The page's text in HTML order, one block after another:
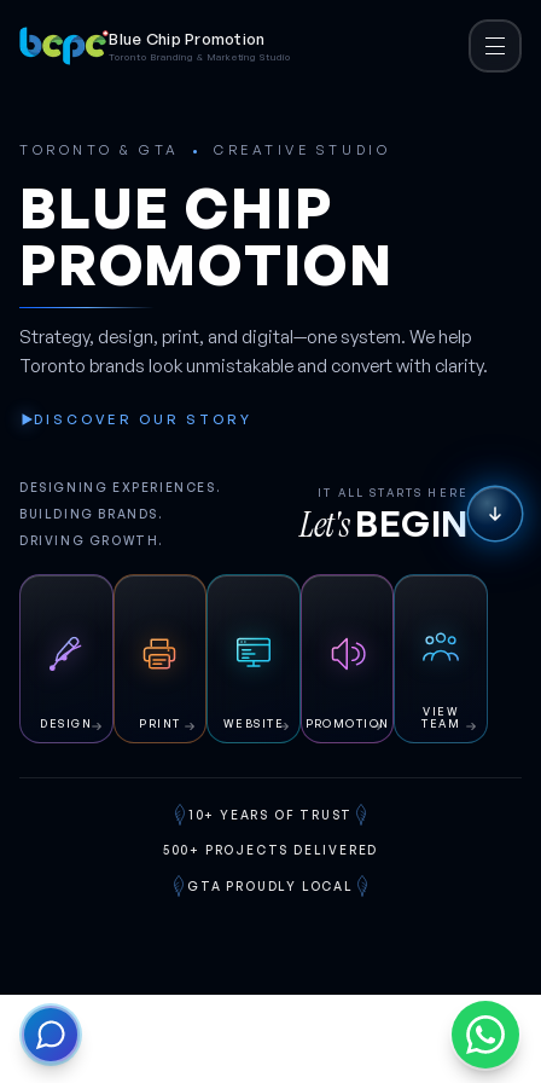
Blue Chip Promotion
Toronto Branding & Marketing Studio
TORONTO & GTA • CREATIVE STUDIO
BLUE CHIP
PROMOTION
Strategy, design, print, and digital—one system. We help
Toronto brands look unmistakable and convert with clarity.
DISCOVER OUR STORY
DESIGNING EXPERIENCES.
BUILDING BRANDS.
DRIVING GROWTH.
IT ALL STARTS HERE
Let'sBEGIN
DESIGN PRINT WEBSITE PROMOTION
VIEW
TEAM
10+ YEARS OF TRUST
500+ PROJECTS DELIVERED
GTA PROUDLY LOCAL